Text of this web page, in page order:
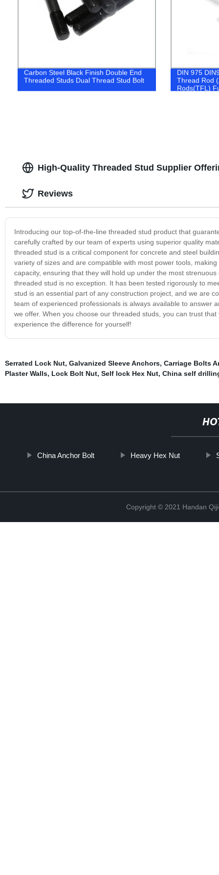
Carbon Steel Black Finish Double End
Threaded Studs Dual Thread Stud Bolt
DIN 975
Thread Rod
Rods(TFL)
High-Quality Threaded Stud Supplier
Introducing our top-of-the-line threaded stud product that
carefully crafted by our team of experts using superior quality
threaded stud is a critical component for concrete and steel
variety of sizes and are compatible with most power tools,
capacity, ensuring that they will hold up under the most
threaded stud is no exception. It has been tested rigorously to
stud is an essential part of any construction project, and we are
team of experienced professionals is always available to answer
we offer. When you choose our threaded studs, you can trust
experience the difference for yourself!
Reviews
Serrated Lock Nut, Galvanized Sleeve Anchors, Carriage Bolts
Plaster Walls, Lock Bolt Nut, Self lock Hex Nut, China self
China Anchor Bolt Heavy Hex Nut
Copyright © 2021 Handan